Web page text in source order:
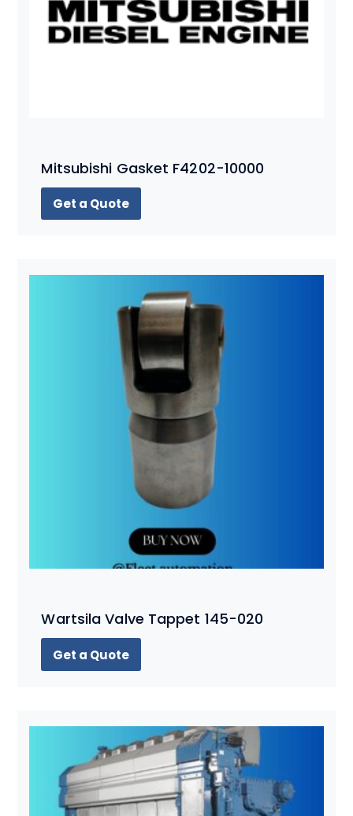
Mitsubishi Gasket F4202-10000
Get a Quote
Wartsila Valve Tappet 145-020
Get a Quote